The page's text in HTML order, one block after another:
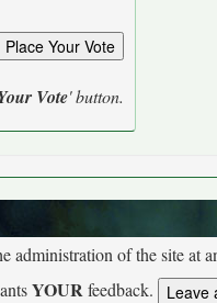
Vote' button.
administration of the site at
YOURfeedback.